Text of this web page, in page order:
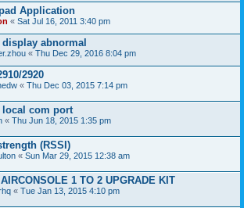
Application
« Sat Jul 16, 2011 3:40 pm
display abnormal
« Thu Dec 29, 2016 8:04 pm
2920
« Thu Dec 03, 2015 7:14 pm
com port
« Thu Jun 18, 2015 1:35 pm
(RSSI)
« Sun Mar 29, 2015 12:38 am
1 TO 2 UPGRADE KIT
« Tue Jan 13, 2015 4:10 pm